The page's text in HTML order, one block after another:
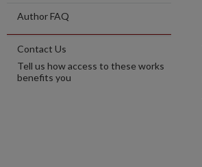
Author FAQ
Contact Us
Tell us how access to these works
benefits you